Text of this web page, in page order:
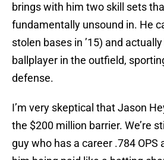
brings with him two skill sets
fundamentally unsound in. He
stolen bases in ’15) and
ballplayer in the outfield,
defense.
I’m very skeptical that Jason
the $200 million barrier. We’re
guy who has a career .784 OPS